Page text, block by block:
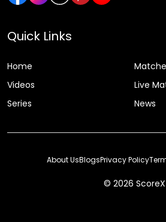
Quick Links
Home
Videos
Live
Series
News
© 2026 ScoreX
About UsBlogsPrivacy Policy